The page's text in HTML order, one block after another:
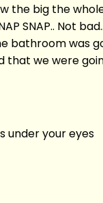
the big the
SNAP.. Not
bathroom was
that we were
under your eyes